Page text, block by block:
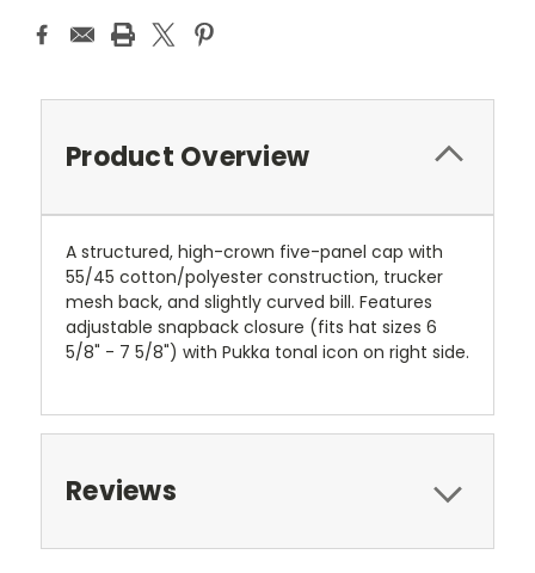
Product Overview
A structured, high-crown five-panel cap with
55/45 cotton/polyester construction, trucker
mesh back, and slightly curved bill. Features
adjustable snapback closure (fits hat sizes 6
5/8" - 7 5/8") with Pukka tonal icon on right side.
Reviews